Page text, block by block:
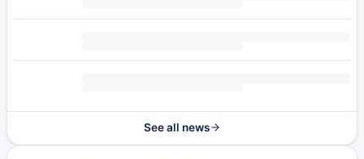
See all news